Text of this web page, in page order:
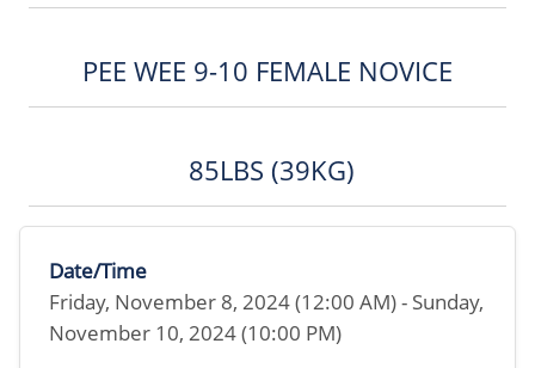
PEE WEE 9-10 FEMALE NOVICE
85LBS (39KG)
Date/Time
Friday, November 8, 2024 (12:00 AM) - Sunday,
November 10, 2024 (10:00 PM)